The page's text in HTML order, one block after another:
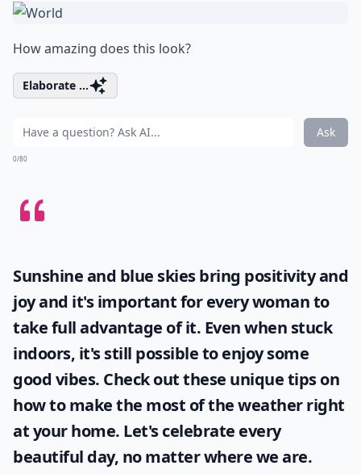
How amazing does this look?
Elaborate ...
Ask
0/80
Sunshine and blue skies bring positivity and
joy and it's important for every woman to
take full advantage of it. Even when stuck
indoors, it's still possible to enjoy some
good vibes. Check out these unique tips on
how to make the most of theweatherright
at your home. Let's celebrate every
beautiful day, no matter where we are.